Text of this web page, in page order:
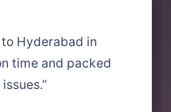
Hyderabad in
time and packed